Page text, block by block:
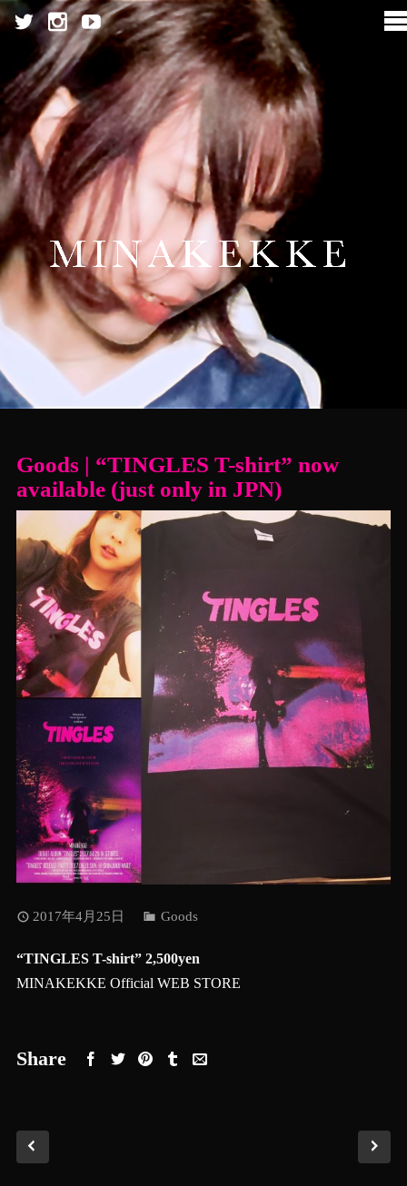
Goods | “TINGLES T-shirt” now
available (just only in JPN)
2017年4月25日 Goods
“TINGLES T-shirt” 2,500yen
MINAKEKKE Official WEB STORE
Share